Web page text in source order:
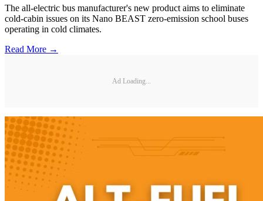
The all-electric bus manufacturer's new product aims to eliminate
cold-cabin issues on its Nano BEAST zero-emission school buses
operating in cold climates.
Read More →
Ad Loading...